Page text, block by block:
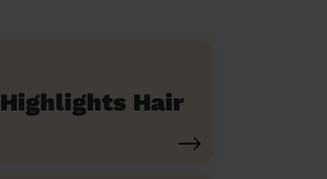
Highlights Hair